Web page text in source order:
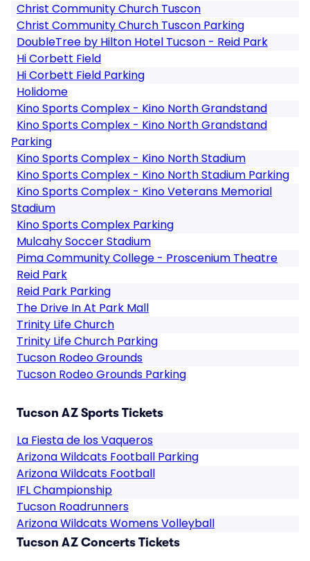
Christ Community Church Tuscon
Christ Community Church Tuscon Parking
DoubleTree by Hilton Hotel Tucson - Reid Park
Hi Corbett Field
Hi Corbett Field Parking
Holidome
Kino Sports Complex - Kino North Grandstand
Kino Sports Complex - Kino North Grandstand
Parking
Kino Sports Complex - Kino North Stadium
Kino Sports Complex - Kino North Stadium Parking
Kino Sports Complex - Kino Veterans Memorial
Stadium
Kino Sports Complex Parking
Mulcahy Soccer Stadium
Pima Community College - Proscenium Theatre
Reid Park
Reid Park Parking
The Drive In At Park Mall
Trinity Life Church
Trinity Life Church Parking
Tucson Rodeo Grounds
Tucson Rodeo Grounds Parking
Tucson AZ Sports Tickets
La Fiesta de los Vaqueros
Arizona Wildcats Football Parking
Arizona Wildcats Football
IFL Championship
Tucson Roadrunners
Arizona Wildcats Womens Volleyball
Tucson AZ Concerts Tickets